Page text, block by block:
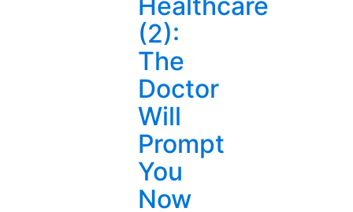
(2):
The
Doctor
Will
Prompt
You
Now